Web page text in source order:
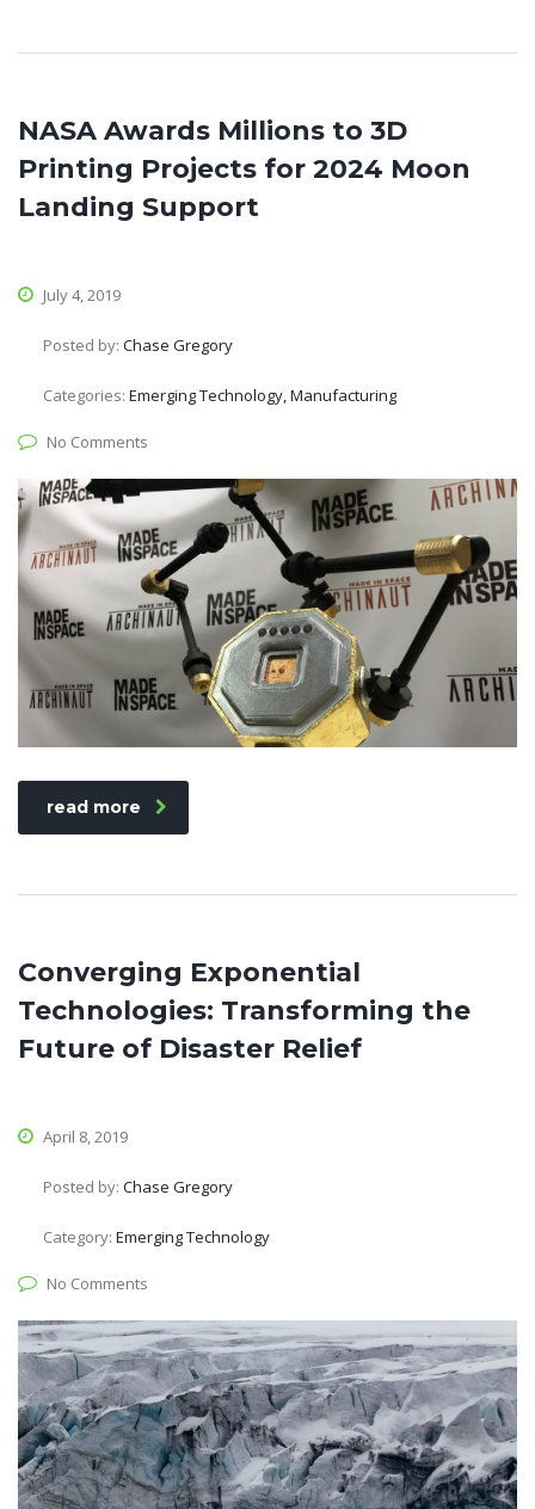
NASA Awards Millions to 3D
Printing Projects for 2024 Moon
Landing Support
July 4, 2019
Posted by: Chase Gregory
Categories: Emerging Technology, Manufacturing
No Comments
read more
Converging Exponential
Technologies: Transforming the
Future of Disaster Relief
April 8, 2019
Posted by: Chase Gregory
Category: Emerging Technology
No Comments